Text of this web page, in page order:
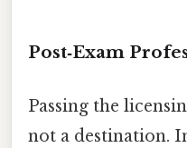
Post‑Exam
Passing the
not a destination.